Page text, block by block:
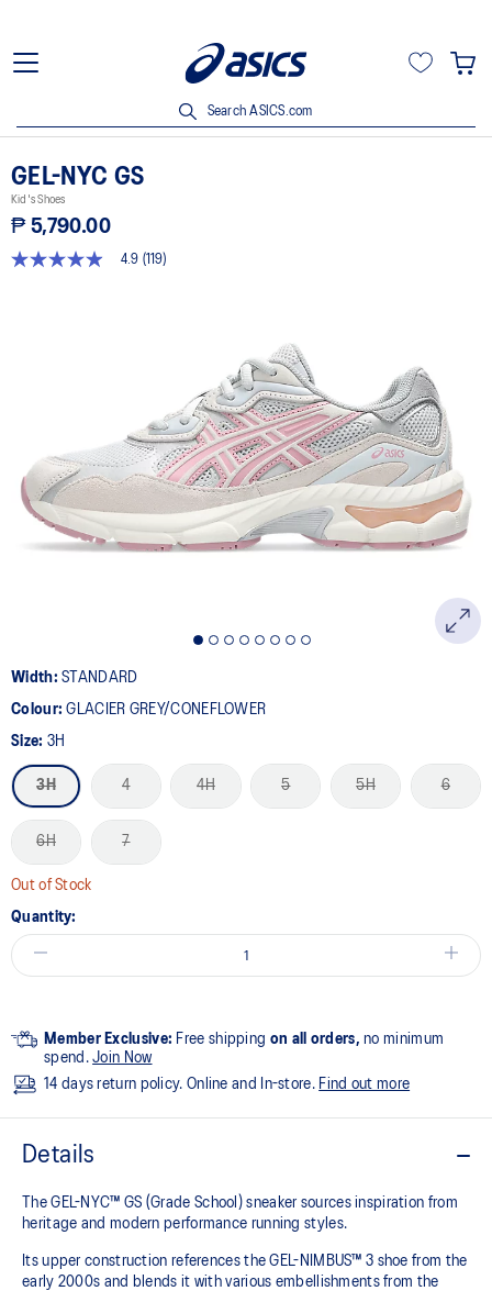
Search ASICS.com
GEL-NYC GS
Kid's Shoes
₱ 5,790.00
4.9
Same
page
link.
4.9 (119)
Width:STANDARD
Colour:GLACIER GREY/CONEFLOWER
Size: 3H
3H 4 4H 5 5H 6
6H 7
Out of Stock
Quantity:
Member Exclusive: Free shipping on all orders, no minimum
spend.Join Now
14 days return policy. Online and In-store. Find out more
Details
The GEL-NYC™ GS (Grade School) sneaker sources inspiration from
heritage and modern performance running styles.​
Its upper construction references the GEL-NIMBUS™ 3 shoe from the
early 2000s and blends it with various embellishments from the